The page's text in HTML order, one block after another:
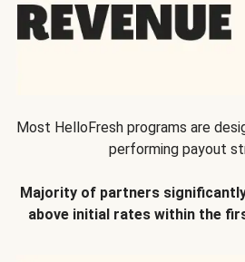
Most HelloFresh programs are
performing payout
Majority of partners
above initial rates within the